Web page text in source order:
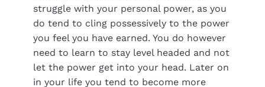
struggle with your personal power, as you
do tend to cling possessively to the power
you feel you have earned. You do however
need to learn to stay level headed and not
let the power get into your head. Later on
in your life you tend to become more